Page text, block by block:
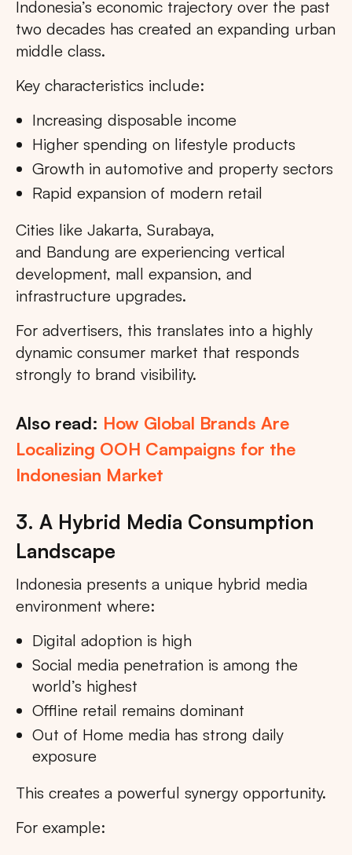
Indonesia’s economic trajectory over the past
two decades has created an expanding urban
middle class.
Key characteristics include:
Increasing disposable income
Higher spending on lifestyle products
Growth in automotive and property sectors
Rapid expansion of modern retail
Cities like Jakarta, Surabaya,
and Bandung are experiencing vertical
development, mall expansion, and
infrastructure upgrades.
For advertisers, this translates into a highly
dynamic consumer market that responds
strongly to brand visibility.
Also read: How Global Brands Are
Localizing OOH Campaigns for the
Indonesian Market
3. A Hybrid Media Consumption
Landscape
Indonesia presents a unique hybrid media
environment where:
Digital adoption is high
Social media penetration is among the
world’s highest
Offline retail remains dominant
Out of Home media has strong daily
exposure
This creates a powerful synergy opportunity.
For example: